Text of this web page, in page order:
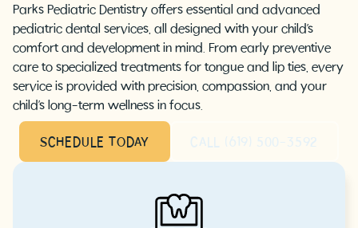
Parks Pediatric Dentistry offers essential and advanced
pediatric dental services, all designed with your child’s
comfort and development in mind. From early preventive
care to specialized treatments for tongue and lip ties, every
service is provided with precision, compassion, and your
child’s long-term wellness in focus.
SCHEDULE TODAY CALL (619) 500-3592